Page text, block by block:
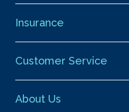
Insurance
Customer Service
About Us